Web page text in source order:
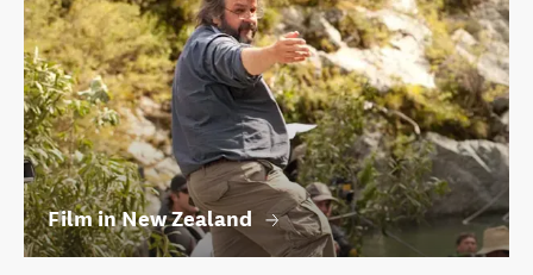
Film in New Zealand